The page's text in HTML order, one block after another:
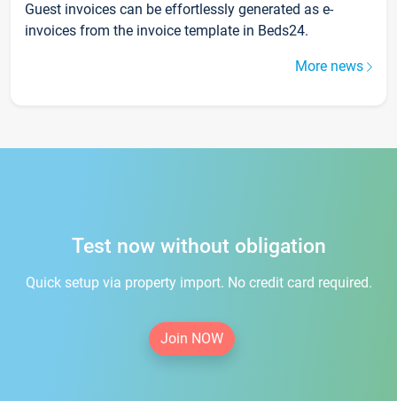
Guest invoices can be effortlessly generated as e-
invoices from the invoice template in Beds24.
More news
Test now without obligation
Quick setup via property import. No credit card required.
Join NOW